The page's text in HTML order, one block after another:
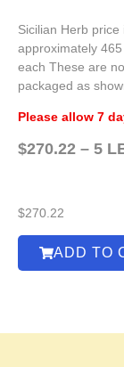
Sicilian Herb
approximately
each These are
packaged as
Please allow 7
$270.22 – 5
$270.22
ADD TO